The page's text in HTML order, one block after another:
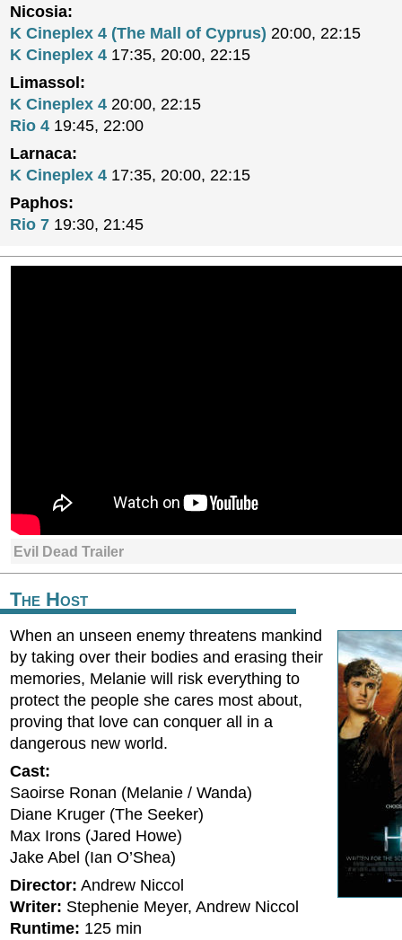
Nicosia:
K Cineplex 4 (The Mall of Cyprus) 20:00, 22:15
K Cineplex 4 17:35, 20:00, 22:15
Limassol:
K Cineplex 4 20:00, 22:15
Rio 4 19:45, 22:00
Larnaca:
K Cineplex 4 17:35, 20:00, 22:15
Paphos:
Rio 7 19:30, 21:45
Evil Dead Trailer
The Host
When an unseen enemy threatens mankind
by taking over their bodies and erasing their
memories, Melanie will risk everything to
protect the people she cares most about,
proving that love can conquer all in a
dangerous new world.
Cast:
Saoirse Ronan (Melanie / Wanda)
Diane Kruger (The Seeker)
Max Irons (Jared Howe)
Jake Abel (Ian O’Shea)
Director: Andrew Niccol
Writer: Stephenie Meyer, Andrew Niccol
Runtime: 125 min